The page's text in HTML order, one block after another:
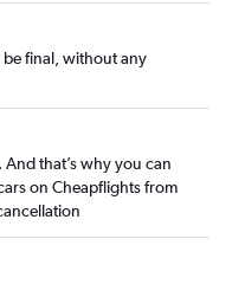
final, without any
And that’s why you can
on Cheapflights from